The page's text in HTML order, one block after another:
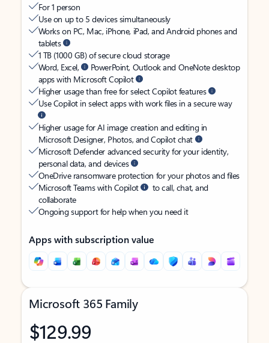
For 1 person
Use on up to 5 devices simultaneously
Works on PC, Mac, iPhone, iPad, and Android phones and
tablets
1 TB (1000 GB) of secure cloud storage
Word, Excel,
PowerPoint, Outlook and OneNote desktop
apps with Microsoft Copilot
Higher usage than free for select Copilot features
Use Copilot in select apps with work files in a secure way
Higher usage for AI image creation and editing in
Microsoft Designer, Photos, and Copilot chat
Microsoft Defender advanced security for your identity,
personal data, and devices
OneDrive ransomware protection for your photos and files
Microsoft Teams with Copilot
to call, chat, and
collaborate
Ongoing support for help when you need it
Apps with subscription value
Microsoft 365 Family
$129.99